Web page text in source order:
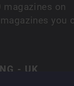
on
you
- UK